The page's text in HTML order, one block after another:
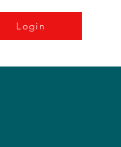
Login